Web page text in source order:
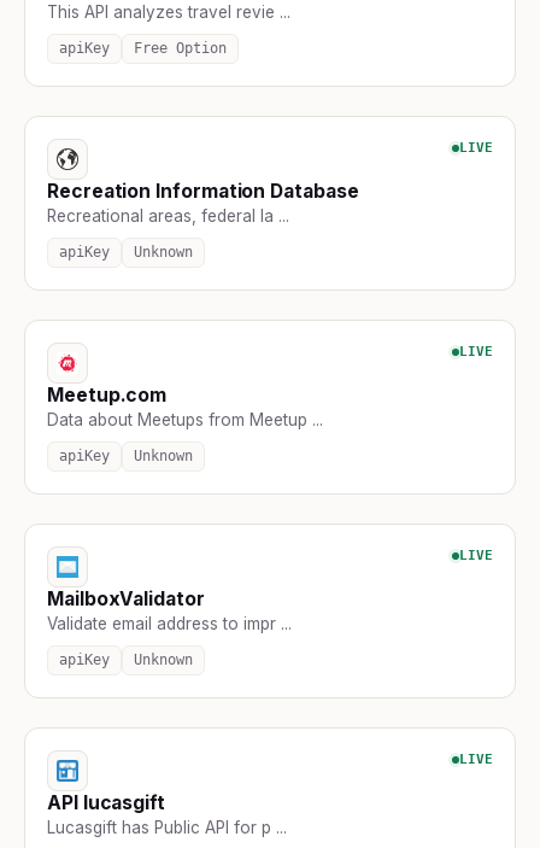
This API analyzes travel revie ...
apiKey Free Option
LIVE
Recreation Information Database
Recreational areas, federal la ...
apiKey Unknown
LIVE
Meetup.com
Data about Meetups from Meetup ...
apiKey Unknown
LIVE
MailboxValidator
Validate email address to impr ...
apiKey Unknown
LIVE
API lucasgift
Lucasgift has Public API for p ...